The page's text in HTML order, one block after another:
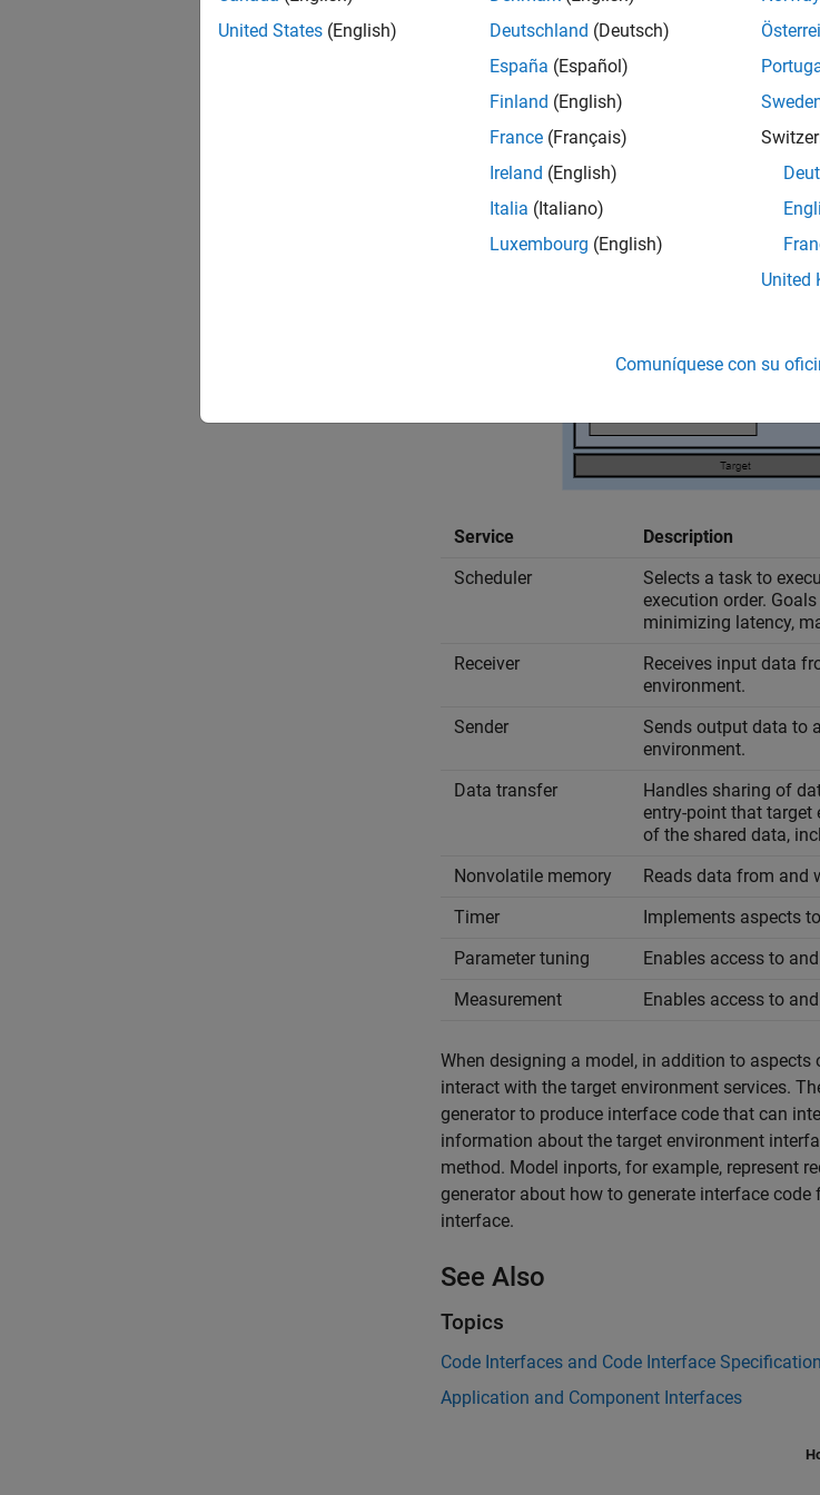
Custom services include specialized device
This figure and the table that follows identify
typically interact.
Service
Description
Scheduler
Selects a task to
execution order.
minimizing latency,
Receiver
Receives input data
environment.
Sender
Sends output data to
environment.
Data transfer
Handles sharing of
entry-point that target
of the shared data,
Nonvolatile memory
Reads data from and
Timer
Implements aspects
Parameter tuning
Enables access to
Measurement
Enables access to
When designing a model, in addition to
interact with the target environment services.
generator to produce interface code that can
information about the target environment
method. Model inports, for example, represent
generator about how to generate interface
interface.
See Also
Topics
Code Interfaces and Code Interface Specification
Application and Component Interfaces
United States (English)
Deutschland (Deutsch)
España (Español)
Finland (English)
France (Français)
Ireland (English)
Italia (Italiano)
Luxembourg (English)
United
Comuníquese con su